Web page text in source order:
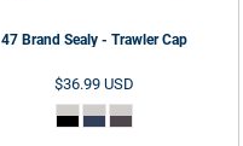
47 Brand Sealy - Trawler Cap
$36.99 USD